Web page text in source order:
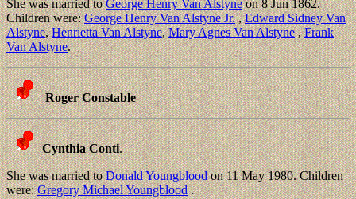
She was married toGeorge Henry Van Alstyneon 8 Jun 1862.
Children were:George Henry Van Alstyne Jr.,Edward Sidney Van
Alstyne,Henrietta Van Alstyne,Mary Agnes Van Alstyne,Frank
Van Alstyne.
Roger Constable
Cynthia Conti.
She was married toDonald Youngbloodon 11 May 1980. Children
were:Gregory Michael Youngblood.